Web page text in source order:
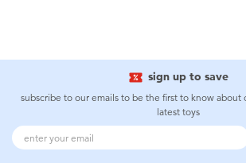
sign up to save
subscribe to our emails to be the first to know about
latest toys